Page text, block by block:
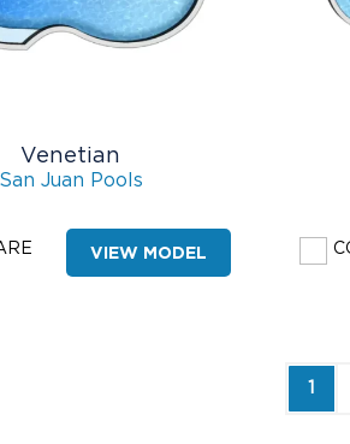
Venetian
Juan Pools
VIEW MODEL
1